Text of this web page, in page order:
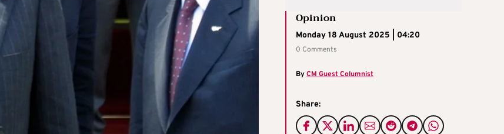
Opinion
Monday 18 August 2025 | 04:20
0 Comments
ByCM Guest Columnist
Share: